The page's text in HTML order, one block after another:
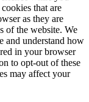
that are
as they are
of the website. We
and understand how
in your browser
to opt-out of these
may affect your